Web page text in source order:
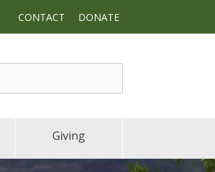
CONTACT DONATE
Giving